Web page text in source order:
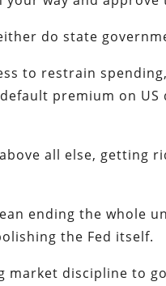
do state
to restrain
premium on
all else, getting
ending the whole
the Fed itself.
market discipline to